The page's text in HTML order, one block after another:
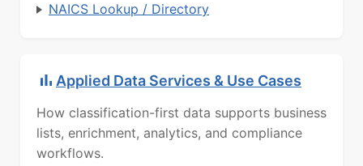
NAICS Lookup / Directory
Applied Data Services & Use Cases
How classification-first data supports business
lists, enrichment, analytics, and compliance
workflows.